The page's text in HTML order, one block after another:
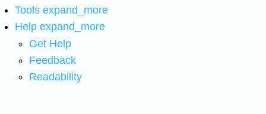
Tools expand_more
Help expand_more
Get Help
Feedback
Readability